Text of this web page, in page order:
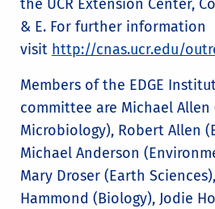
the UCR Extension Center,
& E. For further information
visit http://cnas.ucr.edu/
Members of the EDGE
committee are Michael
Microbiology), Robert Allen
Michael Anderson
Mary Droser (Earth
Hammond (Biology), Jodie